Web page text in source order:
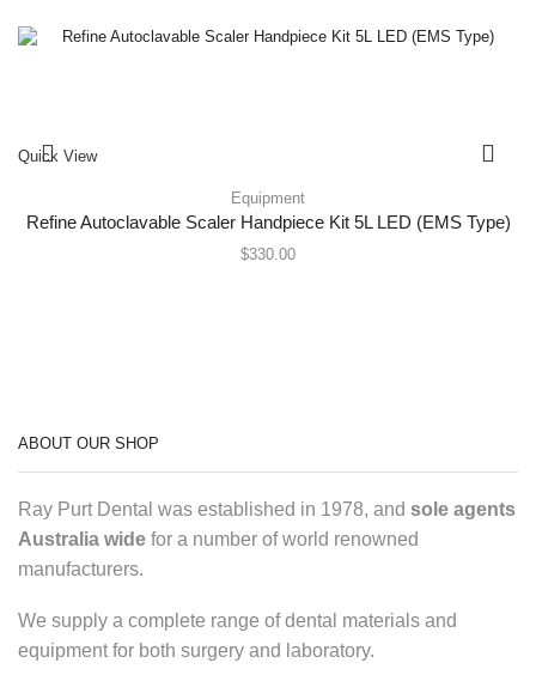
Quick View
Equipment
Refine Autoclavable Scaler Handpiece Kit 5L LED (EMS Type)
$330.00
ABOUT OUR SHOP
Ray Purt Dental was established in 1978, and sole agents
Australia wide for a number of world renowned
manufacturers.
We supply a complete range of dental materials and
equipment for both surgery and laboratory.